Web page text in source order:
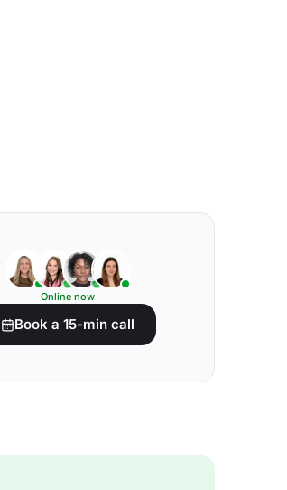
Online now
Book a 15-min call